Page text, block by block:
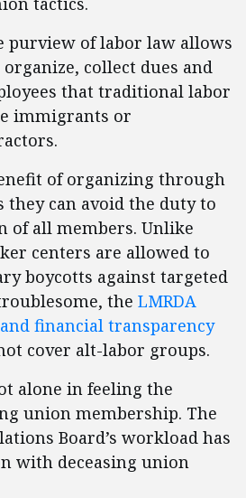
purview of labor law allows
collect dues and
that traditional labor
immigrants or
of organizing through
can avoid the duty to
of all members. Unlike
centers are allowed to
boycotts against targeted
the LMRDA
financial transparency
cover alt-labor groups.
alone in feeling the
union membership. The
Board’s workload has
with deceasing union